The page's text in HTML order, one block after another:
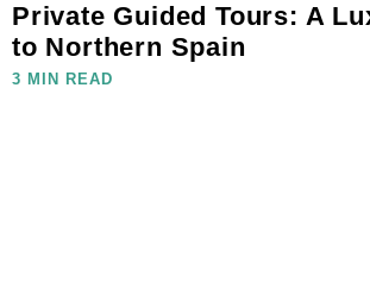
Private Guided Tours: A
to Northern Spain
3 MIN READ